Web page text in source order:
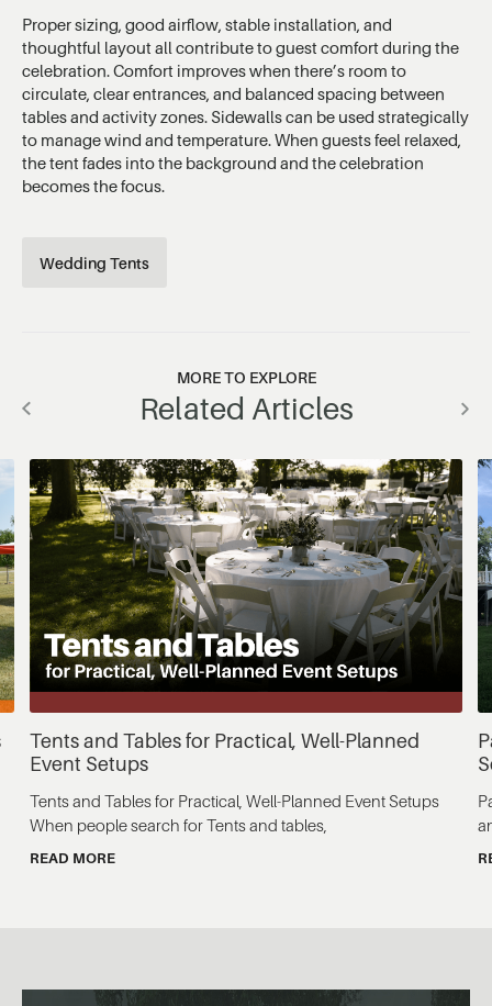
Proper sizing, good airflow, stable installation, and
thoughtful layout all contribute to guest comfort during the
celebration. Comfort improves when there’s room to
circulate, clear entrances, and balanced spacing between
tables and activity zones. Sidewalls can be used strategically
to manage wind and temperature. When guests feel relaxed,
the tent fades into the background and the celebration
becomes the focus.
Wedding Tents
MORE TO EXPLORE
Related Articles
Tents and Tables for Practical, Well-Planned
Event Setups
Tents and Tables for Practical, Well-Planned Event Setups
When people search for Tents and tables,
READ MORE